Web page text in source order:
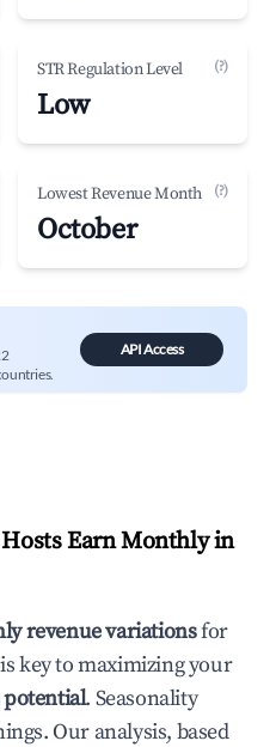
STR Regulation Level (?)
Low
Lowest Revenue Month (?)
October
API Access
Earn Monthly in
revenue variationsfor
is key to maximizing your
. Seasonality
Our analysis, based